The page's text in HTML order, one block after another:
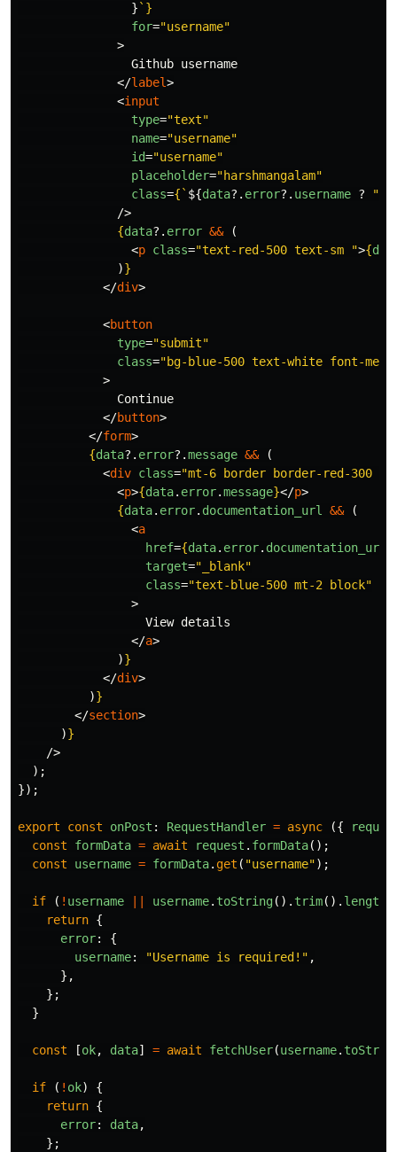
} ` }
for="username"
>
                Github username
</label>
<input
type="text"
name="username"
id="username"
placeholder="harshmangalam"
class={ ` ${data?. error?. username ? "
/>
{data?. error &&
(
<p class="text-red-500 text-sm ">{
)}
</div>
<button
type="submit"
class="bg-blue-500 text-white font-
>
              Continue
</button>
</form>
{data?. error?.message &&
(
<div class="mt-6 border border-red-300
<p>{data. error.message}</p>
{data. error. documentation_url &&
(
<a
href={data. error. documentation_url
target="_blank"
class="text-blue-500 mt-2 block"
>
                  View details
</a>
)}
</div>
)}
</section>
)}
/>
);
});
export const onPost : RequestHandler = async ({
const
formData = await request . formData();
const
username = formData. get ( "username");
if ( ! username username. toString(). trim(). length
return {
error:
{
username: "Username is required! " ,
},
};
}
const [ok, data] = await fetchUser(username.
if ( ! ok)
{
return {
error: data,
};